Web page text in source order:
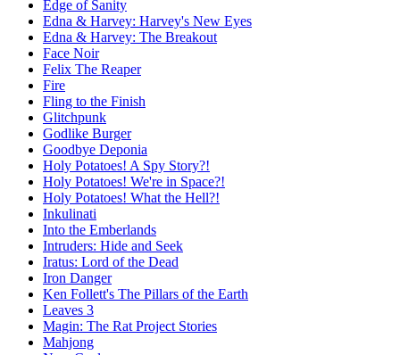
Edge of Sanity
Edna & Harvey: Harvey's New Eyes
Edna & Harvey: The Breakout
Face Noir
Felix The Reaper
Fire
Fling to the Finish
Glitchpunk
Godlike Burger
Goodbye Deponia
Holy Potatoes! A Spy Story?!
Holy Potatoes! We're in Space?!
Holy Potatoes! What the Hell?!
Inkulinati
Into the Emberlands
Intruders: Hide and Seek
Iratus: Lord of the Dead
Iron Danger
Ken Follett's The Pillars of the Earth
Leaves 3
Magin: The Rat Project Stories
Mahjong